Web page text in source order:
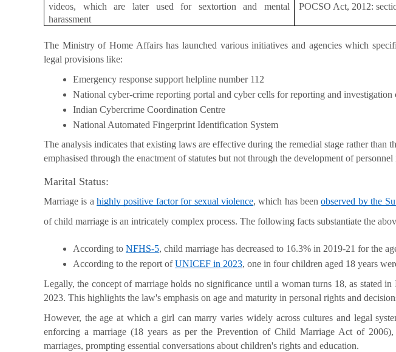
videos, which are later used for sextortion and mental
harassment
POCSO Act, 2012:
The Ministry of Home Affairs has launched various initiatives and agencies which
legal provisions like:
Emergency response support helpline number 112
National cyber-crime reporting portal and cyber cells for reporting and investigation
Indian Cybercrime Coordination Centre
National Automated Fingerprint Identification System
The analysis indicates that existing laws are effective during the remedial stage rather than
emphasised through the enactment of statutes but not through the development of
Marital Status:
Marriage is ahighly positive factor for sexual violence, which has beenobserved by the
of child marriage is an intricately complex process. The following facts substantiate the
According to NFHS-5, child marriage has decreased to 16.3% in 2019-21 for the
According to the report of UNICEF in 2023, one in four children aged 18 years
Legally, the concept of marriage holds no significance until a woman turns 18, as stated
2023. This highlights the law's emphasis on age and maturity in personal rights and
However, the age at which a girl can marry varies widely across cultures and legal
enforcing a marriage (18 years as per the Prevention of Child Marriage Act of
marriages, prompting essential conversations about children's rights and education.